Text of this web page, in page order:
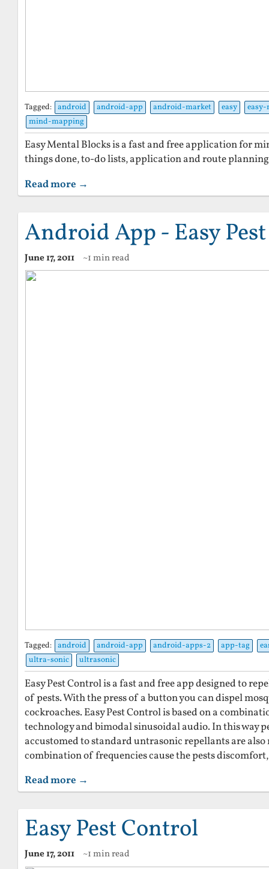
Tagged: android android-app android-market easy
mind-mapping
Easy Mental Blocks is a fast and free application for
things done, to-do lists, application and route
Read more →
Android App - Easy
June 17, 2011 ~1 min read
Tagged: android android-app android-apps-2 app-tag
ultra-sonic
ultrasonic
Easy Pest Control is a fast and free app designed to
of pests. With the press of a button you can dispel
cockroaches. Easy Pest Control is based on a
technology and bimodal sinusoidal audio. In this way
accustomed to standard untrasonic repellants are also
combination of frequencies cause the pests
Read more →
Easy Pest Control
June 17, 2011 ~1 min read